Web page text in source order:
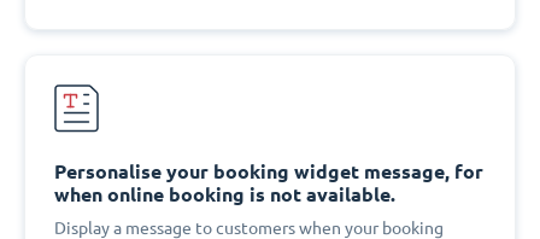
Personalise your booking widget message, for
when online booking is not available.
Display a message to customers when your booking